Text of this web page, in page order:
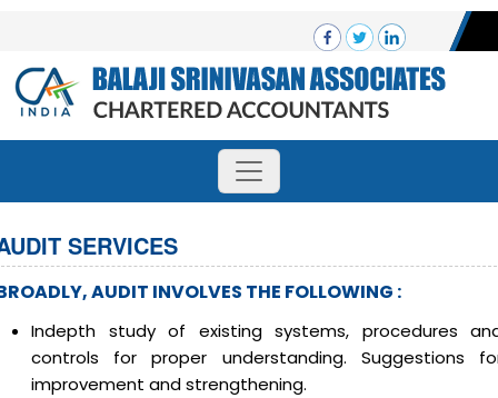
SERVICES
AUDIT INVOLVES THE FOLLOWING :
Indepth study of existing systems, procedures
controls for proper understanding. Suggestions
improvement and strengthening.